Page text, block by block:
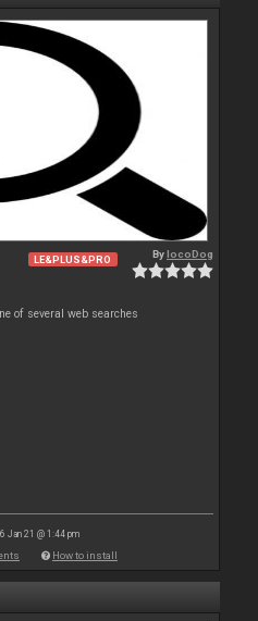
LE&PLUS&PRO BylocoDog
of several web searches
Jan 21 @ 1:44 pm
How to install